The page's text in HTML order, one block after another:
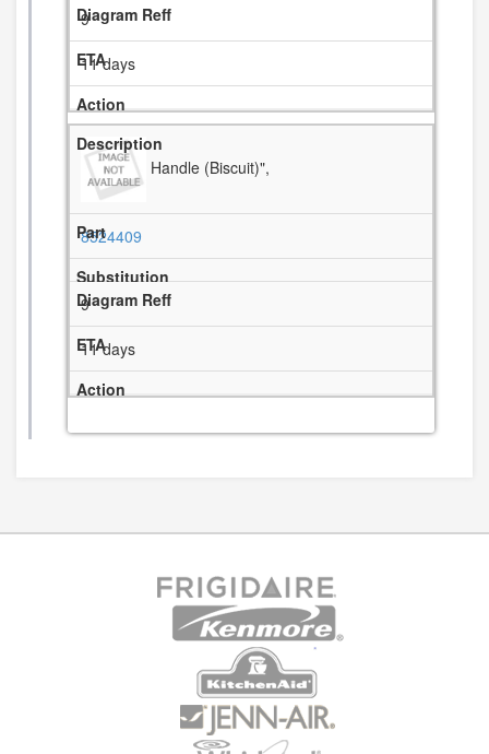
9
11 days
Handle (Biscuit)",
8524409
9
11 days